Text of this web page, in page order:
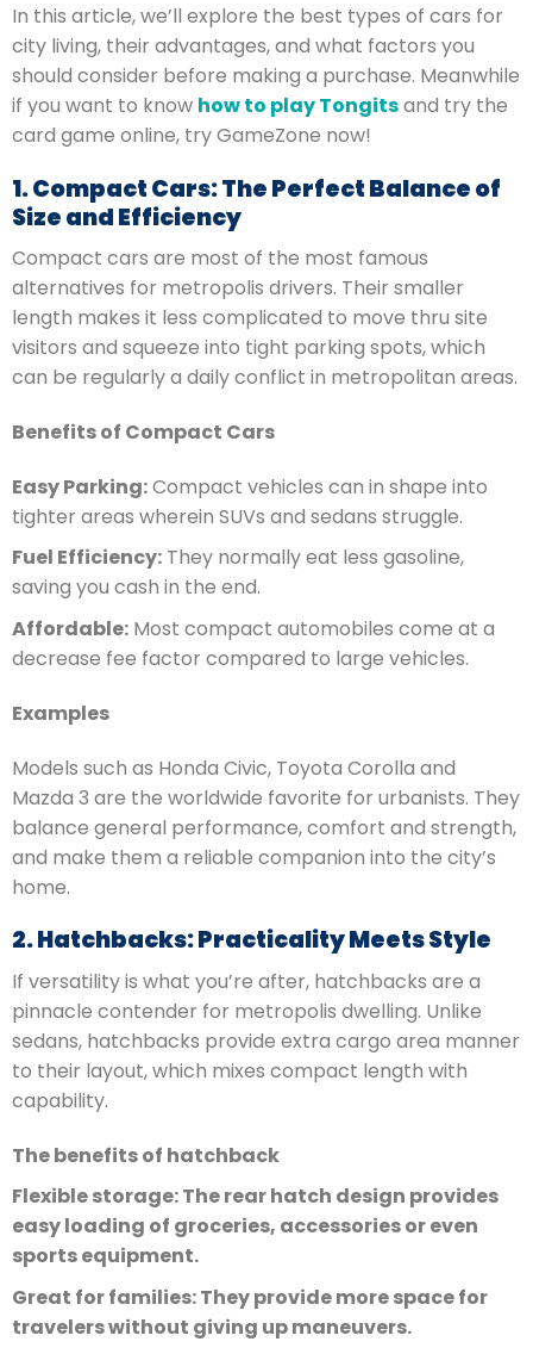
In this article, we’ll explore the best types of cars for
city living, their advantages, and what factors you
should consider before making a purchase. Meanwhile
if you want to know how to play Tongitsand try the
card game online, try GameZone now!
1. Compact Cars: The Perfect Balance of
Size and Efficiency
Compact cars are most of the most famous
alternatives for metropolis drivers. Their smaller
length makes it less complicated to move thru site
visitors and squeeze into tight parking spots, which
can be regularly a daily conflict in metropolitan areas.
Benefits of Compact Cars
Easy Parking:Compact vehicles can in shape into
tighter areas wherein SUVs and sedans struggle.
Fuel Efficiency: They normally eat less gasoline,
saving you cash in the end.
Affordable: Most compact automobiles come at a
decrease fee factor compared to large vehicles.
Examples
Models such as Honda Civic, Toyota Corolla and
Mazda 3 are the worldwide favorite for urbanists. They
balance general performance, comfort and strength,
and make them a reliable companion into the city’s
home.
2. Hatchbacks: Practicality Meets Style
If versatility is what you’re after, hatchbacks are a
pinnacle contender for metropolis dwelling. Unlike
sedans, hatchbacks provide extra cargo area manner
to their layout, which mixes compact length with
capability.
The benefits of hatchback
Flexible storage: The rear hatch design provides
easy loading of groceries, accessories or even
sports equipment.
Great for families: They provide more space for
travelers without giving up maneuvers.